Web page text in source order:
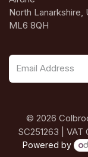
North Lanarkshire,
ML6 8QH
© 2026
SC251263 |
Powered by